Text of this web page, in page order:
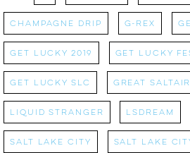
Champagne Drip G-Rex
get lucky 2019 Get Lucky
Get Lucky SLC great saltair
liquid stranger Lsdream
Salt Lake City salt lake